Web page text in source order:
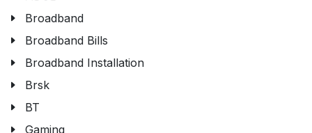
Broadband
Broadband Bills
Broadband Installation
Brsk
BT
Gaming